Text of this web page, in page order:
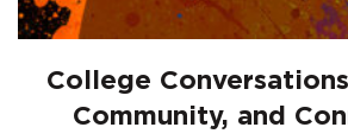
College
Community, and